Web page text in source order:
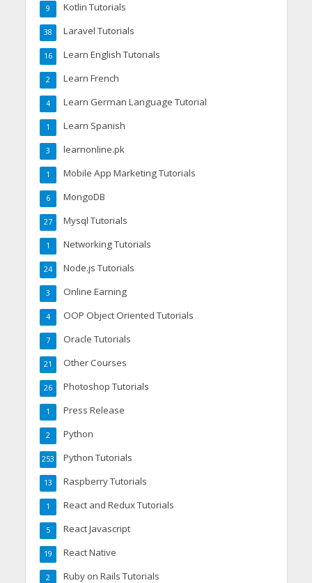
Kotlin Tutorials
9
Laravel Tutorials
38
Learn English Tutorials
16
Learn French
2
Learn German Language Tutorial
4
Learn Spanish
1
learnonline.pk
3
Mobile App Marketing Tutorials
1
MongoDB
6
Mysql Tutorials
27
Networking Tutorials
1
Node.js Tutorials
24
Online Earning
3
OOP Object Oriented Tutorials
4
Oracle Tutorials
7
Other Courses
21
Photoshop Tutorials
26
Press Release
1
Python
2
Python Tutorials
253
Raspberry Tutorials
13
React and Redux Tutorials
1
React Javascript
5
React Native
19
Ruby on Rails Tutorials
2